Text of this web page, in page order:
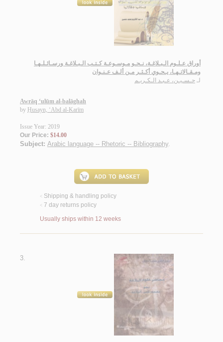
أوراق عـلـوم الـبـلاغـة، نـحـو مـوسـوعـة كـتـب الـبـلاغـة ورسـائـلـهـا
ومـقـالاتـهـا، يـحـوي أكـثـر مـن ألـف عـنـوان
لـ حـسـيـن، عـبـد الـكـريـم
Awrāq ‘ulūm al-balāghah
by Ḥusayn, ‘Abd al-Karīm
Issue Year: 2019
Our Price: $14.00
Subject: Arabic language -- Rhetoric -- Bibliography.
< Shipping & handling policy
< 7 day returns policy
Usually ships within 12 weeks
3.